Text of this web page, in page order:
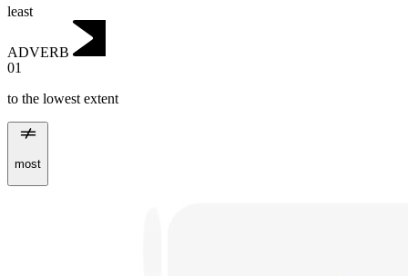
least
ADVERB
01
to the lowest extent
most